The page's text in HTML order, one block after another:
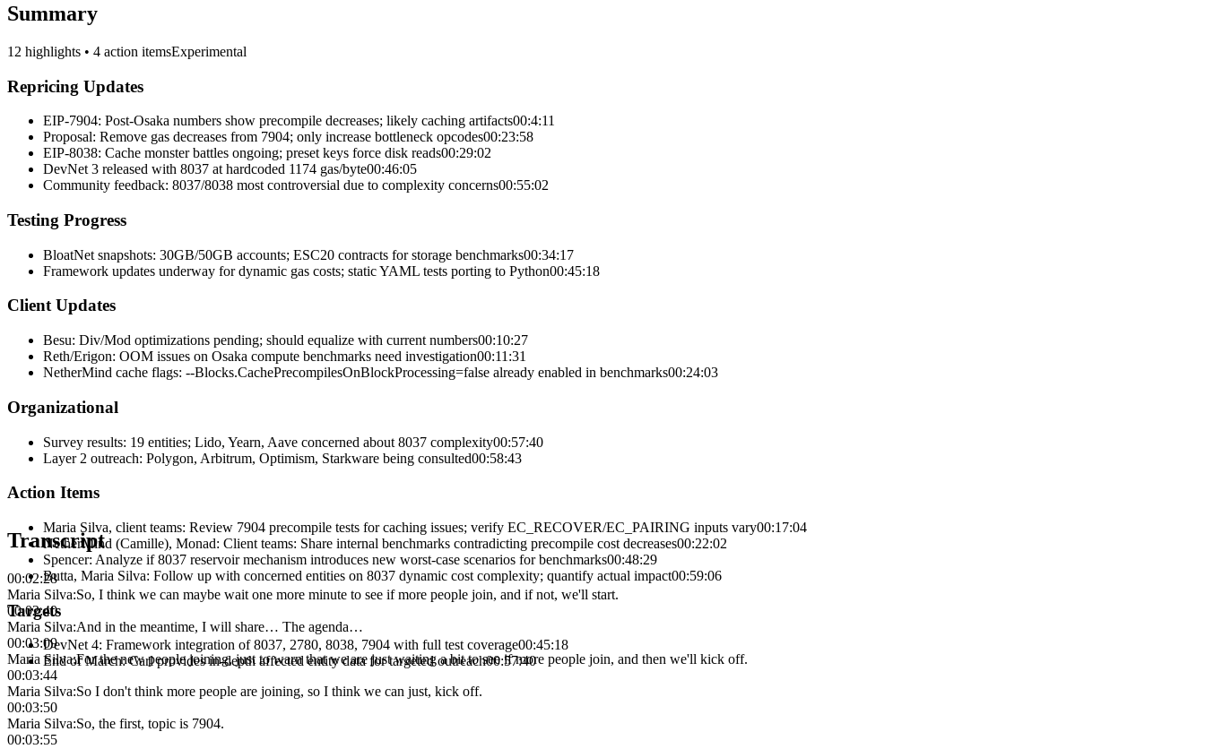
Summary
12 highlights • 4 action itemsExperimental
Repricing Updates
EIP-7904: Post-Osaka numbers show precompile decreases; likely caching artifacts00:4:11
Proposal: Remove gas decreases from 7904; only increase bottleneck opcodes00:23:58
EIP-8038: Cache monster battles ongoing; preset keys force disk reads00:29:02
DevNet 3 released with 8037 at hardcoded 1174 gas/byte00:46:05
Community feedback: 8037/8038 most controversial due to complexity concerns00:55:02
Testing Progress
BloatNet snapshots: 30GB/50GB accounts; ESC20 contracts for storage benchmarks00:34:17
Framework updates underway for dynamic gas costs; static YAML tests porting to Python00:45:18
Client Updates
Besu: Div/Mod optimizations pending; should equalize with current numbers00:10:27
Reth/Erigon: OOM issues on Osaka compute benchmarks need investigation00:11:31
NetherMind cache flags: --Blocks.CachePrecompilesOnBlockProcessing=false already enabled in benchmarks00:24:03
Organizational
Survey results: 19 entities; Lido, Yearn, Aave concerned about 8037 complexity00:57:40
Layer 2 outreach: Polygon, Arbitrum, Optimism, Starkware being consulted00:58:43
Action Items
Maria Silva, client teams: Review 7904 precompile tests for caching issues; verify EC_RECOVER/EC_PAIRING inputs vary00:17:04
NetherMind (Camille), Monad: Client teams: Share internal benchmarks contradicting precompile cost decreases00:22:02
Spencer: Analyze if 8037 reservoir mechanism introduces new worst-case scenarios for benchmarks00:48:29
Butta, Maria Silva: Follow up with concerned entities on 8037 dynamic cost complexity; quantify actual impact00:59:06
Targets
DevNet 4: Framework integration of 8037, 2780, 8038, 7904 with full test coverage00:45:18
End of March: Carl provides in-depth affected entity data for targeted outreach00:57:40
Transcript
00:02:28
Maria Silva:So, I think we can maybe wait one more minute to see if more people join, and if not, we'll start.
00:02:40
Maria Silva:And in the meantime, I will share… The agenda…
00:03:09
Maria Silva:For the new people joining, just to warn that we are just waiting a bit to see if more people join, and then we'll kick off.
00:03:44
Maria Silva:So I don't think more people are joining, so I think we can just, kick off.
00:03:50
Maria Silva:So, the first, topic is 7904.
00:03:55